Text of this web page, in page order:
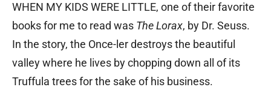
WHEN MY KIDS WERE LITTLE, one of their favorite
books for me to read was The Lorax, by Dr. Seuss.
In the story, the Once-ler destroys the beautiful
valley where he lives by chopping down all of its
Truffula trees for the sake of his business.